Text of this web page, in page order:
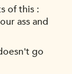
of this :
ass and
go